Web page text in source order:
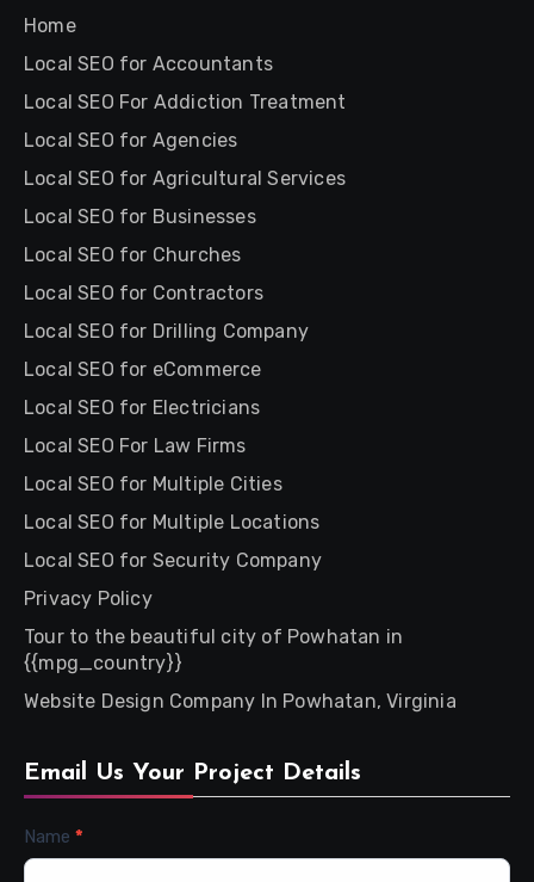
Home
Local SEO for Accountants
Local SEO For Addiction Treatment
Local SEO for Agencies
Local SEO for Agricultural Services
Local SEO for Businesses
Local SEO for Churches
Local SEO for Contractors
Local SEO for Drilling Company
Local SEO for eCommerce
Local SEO for Electricians
Local SEO For Law Firms
Local SEO for Multiple Cities
Local SEO for Multiple Locations
Local SEO for Security Company
Privacy Policy
Tour to the beautiful city of Powhatan in
{{mpg_country}}
Website Design Company In Powhatan, Virginia
Email Us Your Project Details
Contact
Us
Name *